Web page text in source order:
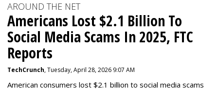
AROUND THE NET
Americans Lost $2.1 Billion To
Social Media Scams In 2025, FTC
Reports
TechCrunch, Tuesday, April 28, 2026 9:07 AM
American consumers lost $2.1 billion to social media scams